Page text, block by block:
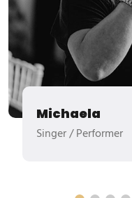
Michaela
Singer / Performer